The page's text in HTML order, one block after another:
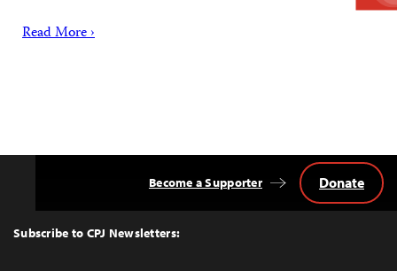
Read More ›
Top
Subscribe to CPJ Newsletters:
Become a Supporter Donate